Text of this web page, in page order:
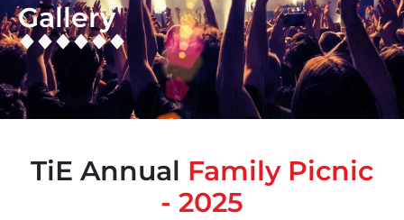
Gallery
TiE Annual Family Picnic
- 2025